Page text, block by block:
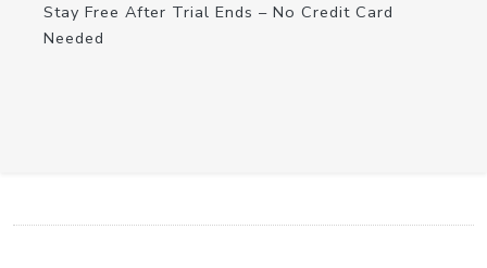
Stay Free After Trial Ends – No Credit Card
Needed